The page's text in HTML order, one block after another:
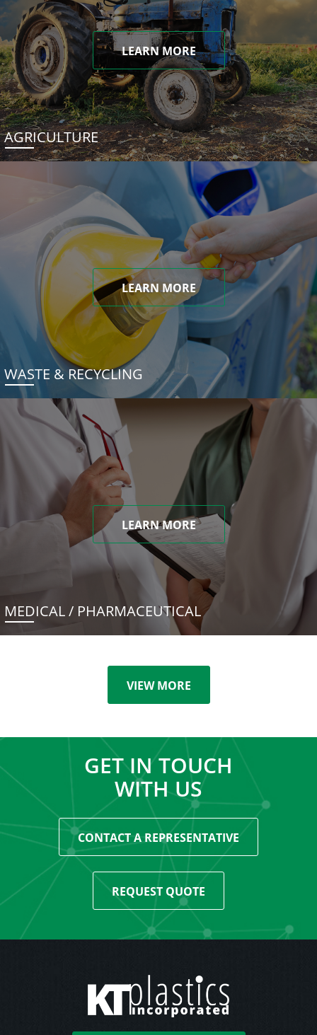
LEARN MORE
AGRICULTURE
LEARN MORE
WASTE & RECYCLING
LEARN MORE
MEDICAL / PHARMACEUTICAL
VIEW MORE
GET IN TOUCH
WITH US
CONTACT A REPRESENTATIVE
REQUEST QUOTE